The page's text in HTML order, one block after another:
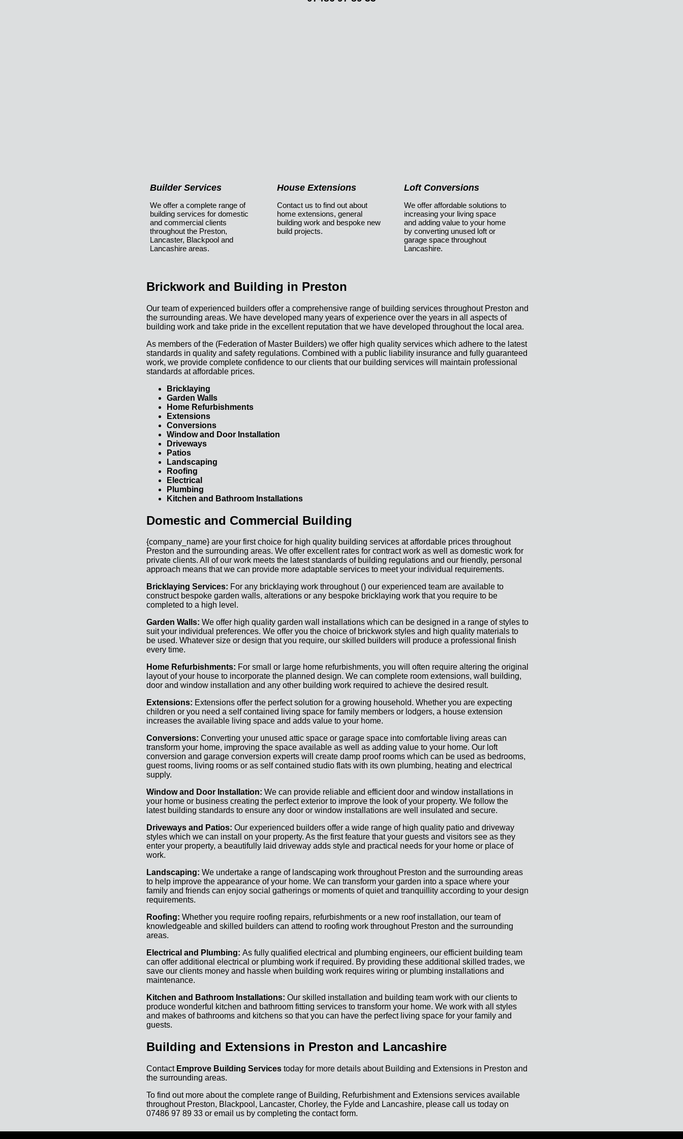
Builder Services
We offer a complete range of
building services for domestic
and commercial clients
throughout the Preston,
Lancaster, Blackpool and
Lancashire areas.
House Extensions
Contact us to find out about
home extensions, general
building work and bespoke new
build projects.
Loft Conversions
We offer affordable solutions to
increasing your living space
and adding value to your home
by converting unused loft or
garage space throughout
Lancashire.
Brickwork and Building in Preston
Our team of experienced builders offer a comprehensive range of building services throughout Preston and
the surrounding areas. We have developed many years of experience over the years in all aspects of
building work and take pride in the excellent reputation that we have developed throughout the local area.
As members of the (Federation of Master Builders) we offer high quality services which adhere to the latest
standards in quality and safety regulations. Combined with a public liability insurance and fully guaranteed
work, we provide complete confidence to our clients that our building services will maintain professional
standards at affordable prices.
Bricklaying
Garden Walls
Home Refurbishments
Extensions
Conversions
Window and Door Installation
Driveways
Patios
Landscaping
Roofing
Electrical
Plumbing
Kitchen and Bathroom Installations
Domestic and Commercial Building
{company_name} are your first choice for high quality building services at affordable prices throughout
Preston and the surrounding areas. We offer excellent rates for contract work as well as domestic work for
private clients. All of our work meets the latest standards of building regulations and our friendly, personal
approach means that we can provide more adaptable services to meet your individual requirements.
Bricklaying Services: For any bricklaying work throughout () our experienced team are available to
construct bespoke garden walls, alterations or any bespoke bricklaying work that you require to be
completed to a high level.
Garden Walls: We offer high quality garden wall installations which can be designed in a range of styles to
suit your individual preferences. We offer you the choice of brickwork styles and high quality materials to
be used. Whatever size or design that you require, our skilled builders will produce a professional finish
every time.
Home Refurbishments: For small or large home refurbishments, you will often require altering the original
layout of your house to incorporate the planned design. We can complete room extensions, wall building,
door and window installation and any other building work required to achieve the desired result.
Extensions: Extensions offer the perfect solution for a growing household. Whether you are expecting
children or you need a self contained living space for family members or lodgers, a house extension
increases the available living space and adds value to your home.
Conversions: Converting your unused attic space or garage space into comfortable living areas can
transform your home, improving the space available as well as adding value to your home. Our loft
conversion and garage conversion experts will create damp proof rooms which can be used as bedrooms,
guest rooms, living rooms or as self contained studio flats with its own plumbing, heating and electrical
supply.
Window and Door Installation: We can provide reliable and efficient door and window installations in
your home or business creating the perfect exterior to improve the look of your property. We follow the
latest building standards to ensure any door or window installations are well insulated and secure.
Driveways and Patios: Our experienced builders offer a wide range of high quality patio and driveway
styles which we can install on your property. As the first feature that your guests and visitors see as they
enter your property, a beautifully laid driveway adds style and practical needs for your home or place of
work.
Landscaping: We undertake a range of landscaping work throughout Preston and the surrounding areas
to help improve the appearance of your home. We can transform your garden into a space where your
family and friends can enjoy social gatherings or moments of quiet and tranquillity according to your design
requirements.
Roofing: Whether you require roofing repairs, refurbishments or a new roof installation, our team of
knowledgeable and skilled builders can attend to roofing work throughout Preston and the surrounding
areas.
Electrical and Plumbing: As fully qualified electrical and plumbing engineers, our efficient building team
can offer additional electrical or plumbing work if required. By providing these additional skilled trades, we
save our clients money and hassle when building work requires wiring or plumbing installations and
maintenance.
Kitchen and Bathroom Installations: Our skilled installation and building team work with our clients to
produce wonderful kitchen and bathroom fitting services to transform your home. We work with all styles
and makes of bathrooms and kitchens so that you can have the perfect living space for your family and
guests.
Building and Extensions in Preston and Lancashire
Contact Emprove Building Servicestoday for more details about Building and Extensions in Preston and
the surrounding areas.
To find out more about the complete range of Building, Refurbishment and Extensions services available
throughout Preston, Blackpool, Lancaster, Chorley, the Fylde and Lancashire, please call us today on
07486 97 89 33or email us by completing the contact form.